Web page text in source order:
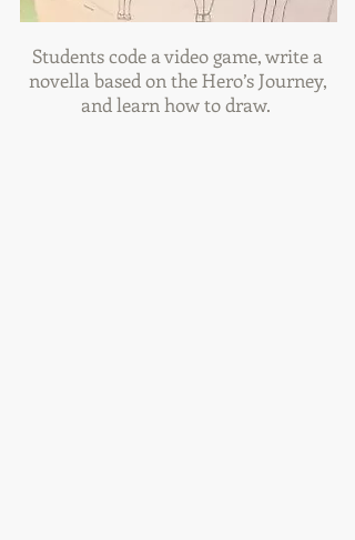
Students code a video game, write a
novella based on the Hero’s Journey,
and learn how to draw.